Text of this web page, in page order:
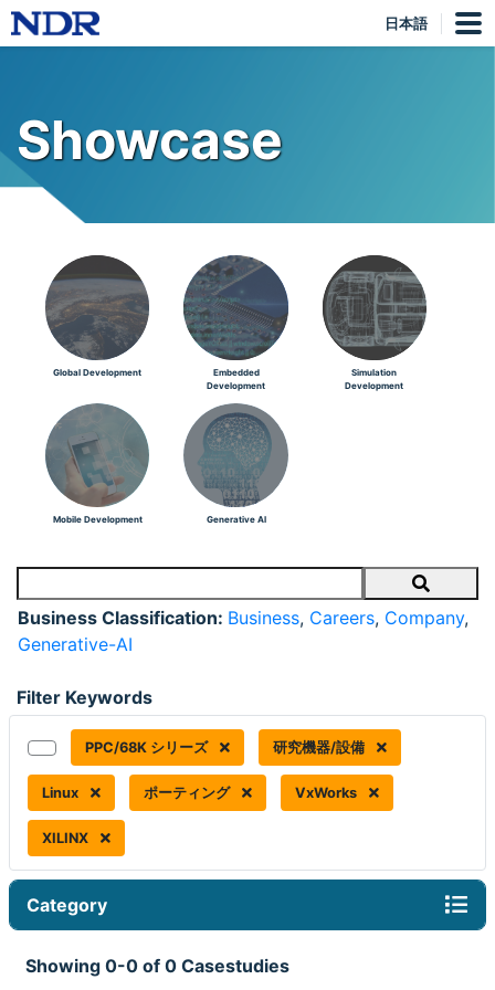
日本語
Showcase
Global Development
Embedded
Development
Simulation
Development
Mobile Development Generative AI
Search
Business Classification: Business, Careers, Company,
Generative-AI
Filter Keywords
PPC/68K シリーズ 研究機器/設備
Linux ポーティング VxWorks
XILINX
Category
Showing 0-0 of 0 Casestudies